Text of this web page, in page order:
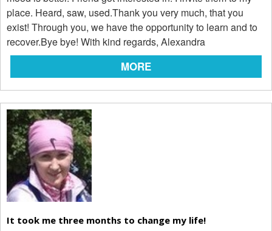
place. Heard, saw, used.Thank you very much, that you
exist! Through you, we have the opportunity to learn and to
recover.Bye bye! With kind regards, Alexandra
MORE
It took me three months to change my life!